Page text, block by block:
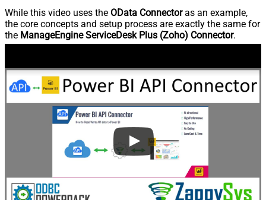
While this video uses the OData Connectoras an example,
the core concepts and setup process are exactly the same for
the ManageEngine ServiceDesk Plus (Zoho) Connector.